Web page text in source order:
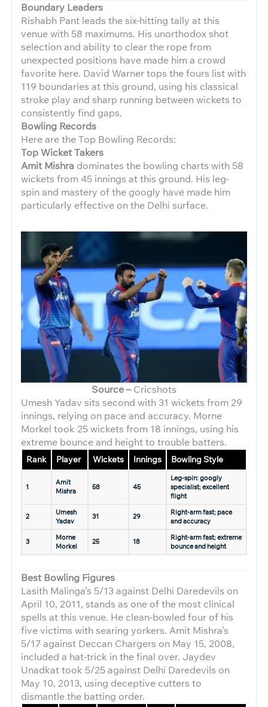
Boundary Leaders
Rishabh Pant leads the six-hitting tally at this
venue with 58 maximums. His unorthodox shot
selection and ability to clear the rope from
unexpected positions have made him a crowd
favorite here. David Warner tops the fours list with
119 boundaries at this ground, using his classical
stroke play and sharp running between wickets to
consistently find gaps.
Bowling Records
Here are the Top Bowling Records:
Top Wicket Takers
Amit Mishra dominates the bowling charts with 58
wickets from 45 innings at this ground. His leg-
spin and mastery of the googly have made him
particularly effective on the Delhi surface.
Source –Cricshots
Umesh Yadav sits second with 31 wickets from 29
innings, relying on pace and accuracy. Morne
Morkel took 25 wickets from 18 innings, using his
extreme bounce and height to trouble batters.
Rank Player Wickets Innings Bowling Style
1
Amit
Mishra
58 45
Leg-spin: googly
specialist; excellent
flight
2
Umesh
Yadav
31 29
Right-arm fast; pace
and accuracy
3
Morne
Morkel
25 18
Right-arm fast; extreme
bounce and height
Best Bowling Figures
Lasith Malinga’s 5/13 against Delhi Daredevils on
April 10, 2011, stands as one of the most clinical
spells at this venue. He clean-bowled four of his
five victims with searing yorkers. Amit Mishra’s
5/17 against Deccan Chargers on May 15, 2008,
included a hat-trick in the final over. Jaydev
Unadkat took 5/25 against Delhi Daredevils on
May 10, 2013, using deceptive cutters to
dismantle the batting order.